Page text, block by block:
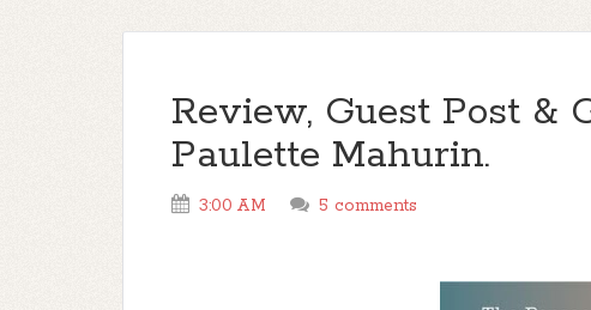
Review, Guest Post &
Paulette Mahurin.
3:00 AM 5 comments